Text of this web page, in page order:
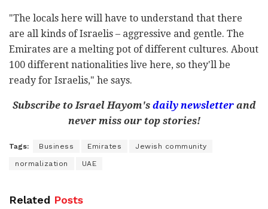
"The locals here will have to understand that there
are all kinds of Israelis – aggressive and gentle. The
Emirates are a melting pot of different cultures. About
100 different nationalities live here, so they'll be
ready for Israelis," he says.
Subscribe to Israel Hayom's daily newsletterand
never miss our top stories!
Tags: Business Emirates Jewish community
normalization UAE
Related Posts